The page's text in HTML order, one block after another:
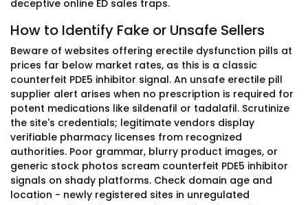
deceptive online ED sales traps.
How to Identify Fake or Unsafe Sellers
Beware of websites offering erectile dysfunction pills at
prices far below market rates, as this is a classic
counterfeit PDE5 inhibitor signal. An unsafe erectile pill
supplier alert arises when no prescription is required for
potent medications like sildenafil or tadalafil. Scrutinize
the site's credentials; legitimate vendors display
verifiable pharmacy licenses from recognized
authorities. Poor grammar, blurry product images, or
generic stock photos scream counterfeit PDE5 inhibitor
signals on shady platforms. Check domain age and
location - newly registered sites in unregulated